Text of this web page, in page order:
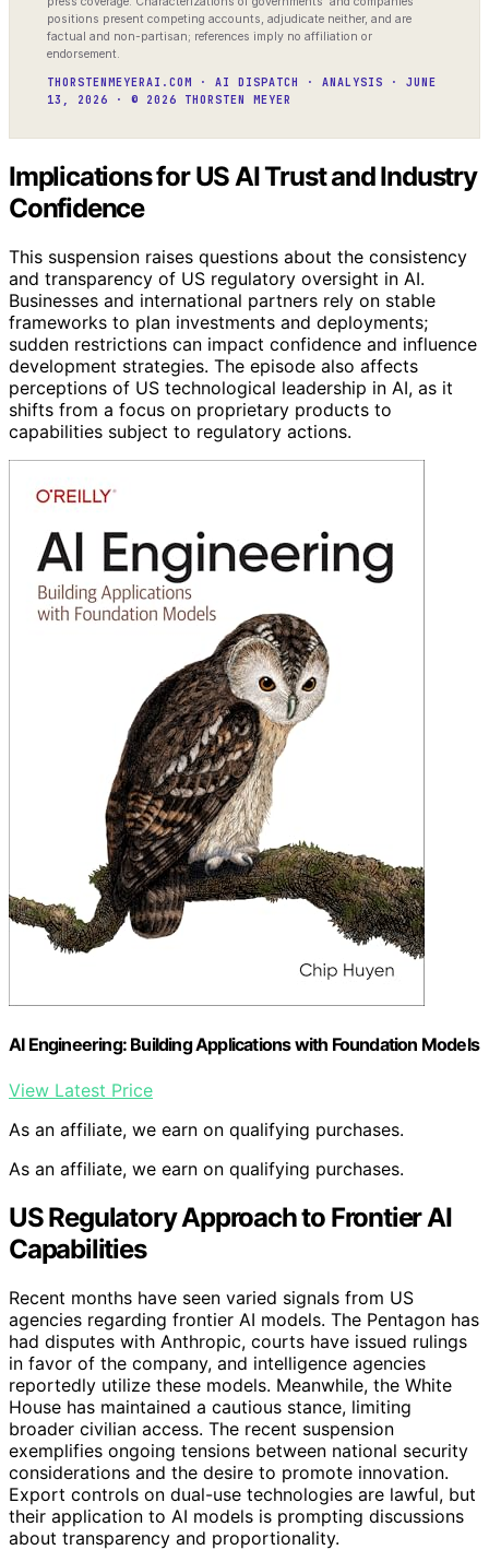
positions present competing accounts, adjudicate neither, and are
factual and non-partisan; references imply no affiliation or
endorsement.
THORSTENMEYERAI.COM · AI DISPATCH · ANALYSIS · JUNE
13, 2026 · © 2026 THORSTEN MEYER
Implications for US AI Trust and Industry
Confidence
This suspension raises questions about the consistency
and transparency of US regulatory oversight in AI.
Businesses and international partners rely on stable
frameworks to plan investments and deployments;
sudden restrictions can impact confidence and influence
development strategies. The episode also affects
perceptions of US technological leadership in AI, as it
shifts from a focus on proprietary products to
capabilities subject to regulatory actions.
AI Engineering: Building Applications with Foundation Models
View Latest Price
As an affiliate, we earn on qualifying purchases.
As an affiliate, we earn on qualifying purchases.
US Regulatory Approach to Frontier AI
Capabilities
Recent months have seen varied signals from US
agencies regarding frontier AI models. The Pentagon has
had disputes with Anthropic, courts have issued rulings
in favor of the company, and intelligence agencies
reportedly utilize these models. Meanwhile, the White
House has maintained a cautious stance, limiting
broader civilian access. The recent suspension
exemplifies ongoing tensions between national security
considerations and the desire to promote innovation.
Export controls on dual-use technologies are lawful, but
their application to AI models is prompting discussions
about transparency and proportionality.